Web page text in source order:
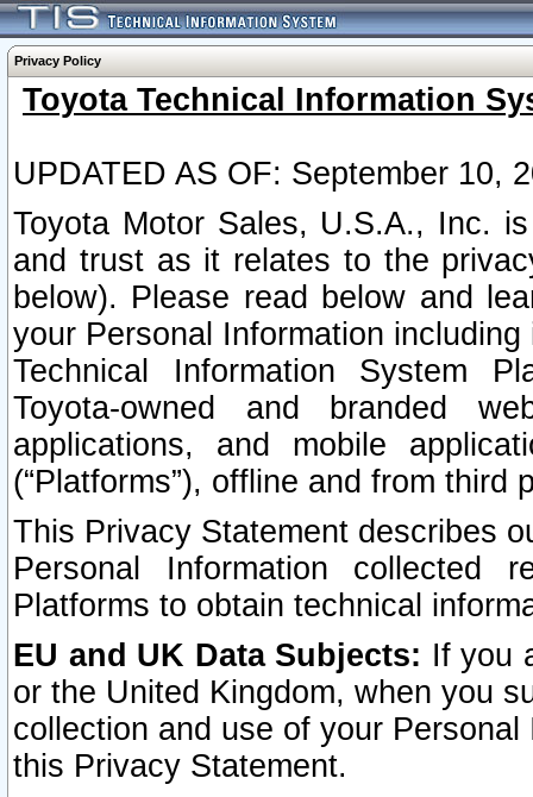
Privacy Policy
Toyota Technical Information
UPDATED AS OF: September 10,
Toyota Motor Sales, U.S.A., Inc.
and trust as it relates to the
below). Please read below and
your Personal Information
Technical Information System
Toyota-owned and branded
applications, and mobile
(“Platforms”), offline and from third
This Privacy Statement describes
Personal Information collected
Platforms to obtain technical
EU and UK Data Subjects: If you
or the United Kingdom, when you
collection and use of your
this Privacy Statement.